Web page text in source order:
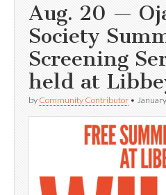
Aug. 20 —
Society
Screening
held at
by Community Contributor •